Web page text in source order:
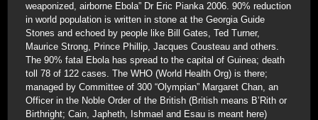
weaponized, airborne Ebola” Dr Eric Pianka 2006. 90% reduction
in world population is written in stone at the Georgia Guide
Stones and echoed by people like Bill Gates, Ted Turner,
Maurice Strong, Prince Phillip, Jacques Cousteau and others.
The 90% fatal Ebola has spread to the capital of Guinea; death
toll 78 of 122 cases. The WHO (World Health Org) is there;
managed by Committee of 300 “Olympian” Margaret Chan, an
Officer in the Noble Order of the British (British means B’Rith or
Birthright; Cain, Japheth, Ishmael and Esau is meant here)